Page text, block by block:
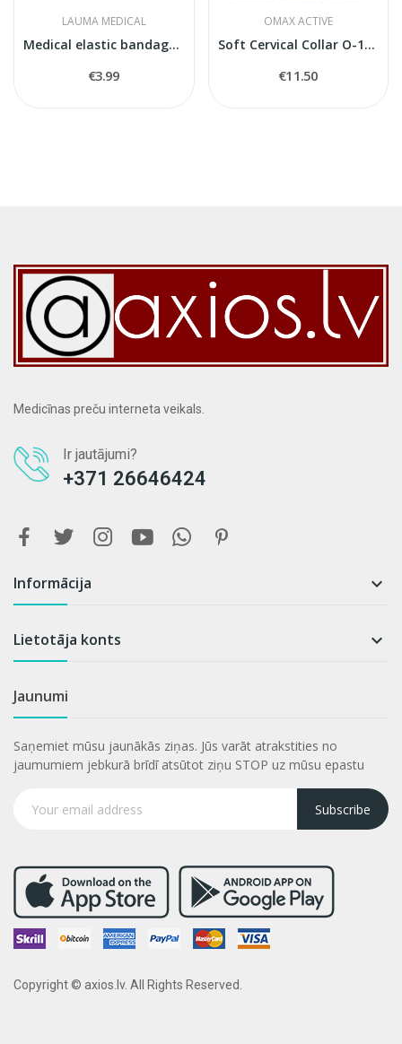
LAUMA MEDICAL
Medical elastic bandage model 5
€3.99
OMAX ACTIVE
Soft Cervical Collar O-1800
€11.50
Medicīnas preču interneta veikals.
Ir jautājumi?
+371 26646424
Informācija 
Lietotāja konts 
Jaunumi
Saņemiet mūsu jaunākās ziņas. Jūs varāt atrakstities no
jaumumiem jebkurā brīdī atsūtot ziņu STOP uz mūsu epastu
Subscribe
Copyright © axios.lv. All Rights Reserved.